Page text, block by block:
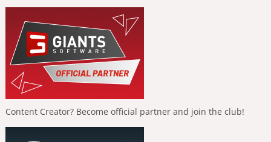
Content Creator? Become official partner and join the club!